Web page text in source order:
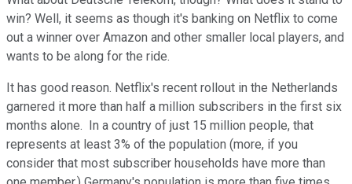
win? Well, it seems as though it's banking on Netflix to come
out a winner over Amazon and other smaller local players, and
wants to be along for the ride.
It has good reason. Netflix's recent rollout in the Netherlands
garnered it more than half a million subscribers in the first six
months alone. In a country of just 15 million people, that
represents at least 3% of the population (more, if you
consider that most subscriber households have more than